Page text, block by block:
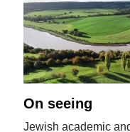
On seeing
Jewish academic